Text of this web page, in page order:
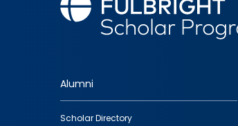
Footer
Alumni
Scholar Directory